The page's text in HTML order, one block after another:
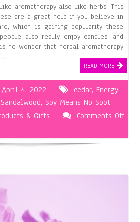
aromatherapy also like herbs. This
are a great help if you believe in
which is gaining popularity these
also really enjoy candles, and
wonder that herbal aromatherapy
…
READ MORE
April 4, 2022 cedar, Energy,
Sandalwood, Soy Means No Soot
& Gifts
Comments Off
Herbal
in